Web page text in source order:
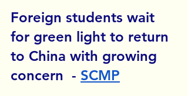
Foreign students wait
for green light to return
to China with growing
concern  - SCMP